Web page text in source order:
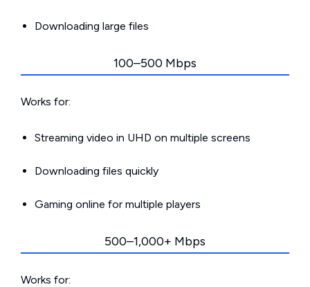
Downloading large files
100–500 Mbps
Works for:
Streaming video in UHD on multiple screens
Downloading files quickly
Gaming online for multiple players
500–1,000+ Mbps
Works for: